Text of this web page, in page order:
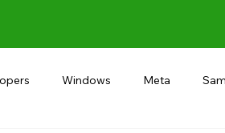
Windows Meta